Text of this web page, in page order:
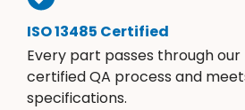
ISO 13485 Certified
Every part passes through our
certified QA process and
specifications.